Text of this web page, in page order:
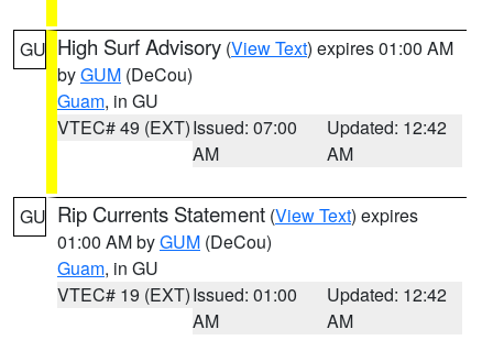
GU High Surf Advisory (View Text) expires 01:00 AM
byGUM (DeCou)
Guam, in GU
VTEC# 49 (EXT)Issued: 07:00
AM
Updated: 12:42
AM
GU Rip Currents Statement (View Text) expires
01:00 AM byGUM (DeCou)
Guam, in GU
VTEC# 19 (EXT)Issued: 01:00
AM
Updated: 12:42
AM